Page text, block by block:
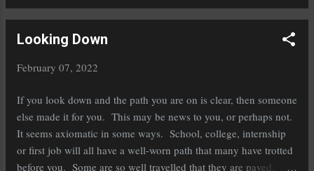
guarded. How then did it happen again? What did you miss,
I know from the last time. Ok, the last several times… Here I
Good parts and bad. Broken and whole. The heat will melt it
come the flux that grabs what I thought was important and...
Looking Down
February 07, 2022
If you look down and the path you are on is clear, then someone
else made it for you. This may be news to you, or perhaps not.
It seems axiomatic in some ways. School, college, internship
or first job will all have a well-worn path that many have trotted
before you. Some are so well travelled that they are paved. A